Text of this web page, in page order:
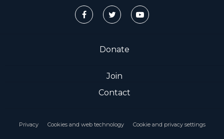
Donate
Join
Contact
Privacy Cookies and web technology Cookie and privacy settings